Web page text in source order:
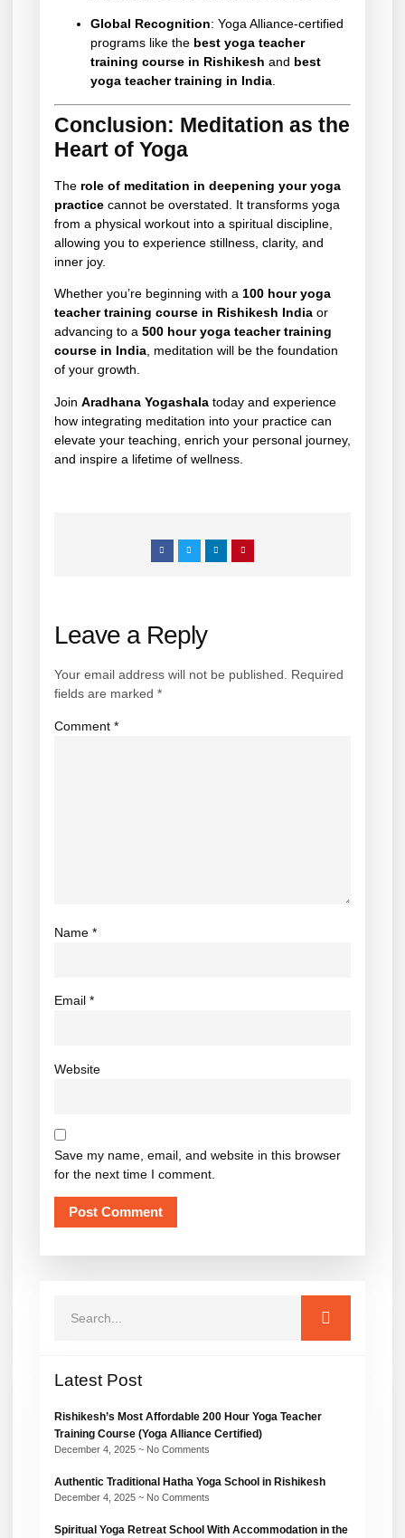
Global Recognition: Yoga Alliance-certified
programs like the best yoga teacher
training course in Rishikesh and best
yoga teacher training in India.
Conclusion: Meditation as the
Heart of Yoga
The role of meditation in deepening your yoga
practice cannot be overstated. It transforms yoga
from a physical workout into a spiritual discipline,
allowing you to experience stillness, clarity, and
inner joy.
Whether you’re beginning with a 100 hour yoga
teacher training course in Rishikesh India or
advancing to a 500 hour yoga teacher training
course in India , meditation will be the foundation
of your growth.
Join Aradhana Yogashala today and experience
how integrating meditation into your practice can
elevate your teaching, enrich your personal journey,
and inspire a lifetime of wellness.
Leave a Reply
Your email address will not be published.
Required
fields are marked *
Comment *
Name *
Email *
Website
Save my name, email, and website in this browser
for the next time I comment.
Latest Post
Rishikesh’s Most Affordable 200 Hour Yoga Teacher
Training Course (Yoga Alliance Certified)
December 4, 2025 No Comments
Authentic Traditional Hatha Yoga School in Rishikesh
December 4, 2025 No Comments
Spiritual Yoga Retreat School With Accommodation in the